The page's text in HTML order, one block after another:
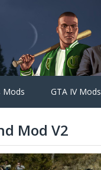
Mods GTA IV Mods
Mod V2